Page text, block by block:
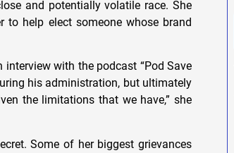
and potentially volatile race. She
help elect someone whose brand
interview with the podcast “Pod Save
his administration, but ultimately
the limitations that we have,” she
Some of her biggest grievances